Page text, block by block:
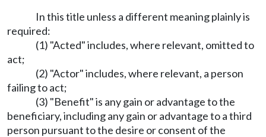
In this title unless a different meaning plainly is
required:
(1) "Acted" includes, where relevant, omitted to
act;
(2) "Actor" includes, where relevant, a person
failing to act;
(3) "Benefit" is any gain or advantage to the
beneficiary, including any gain or advantage to a third
person pursuant to the desire or consent of the